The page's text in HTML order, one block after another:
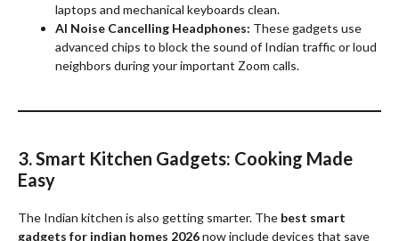
laptops and mechanical keyboards clean.
AI Noise Cancelling Headphones: These gadgets use
advanced chips to block the sound of Indian traffic or loud
neighbors during your important Zoom calls.
3. Smart Kitchen Gadgets: Cooking Made
Easy
The Indian kitchen is also getting smarter. The best smart
gadgets for indian homes 2026now include devices that save